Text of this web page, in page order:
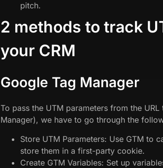
pitch.
2 methods to track
your CRM
Google Tag Manager
To pass the UTM parameters from the
Manager), we have to go through the
Store UTM Parameters: Use GTM to
store them in a first-party cookie.
Create GTM Variables: Set up